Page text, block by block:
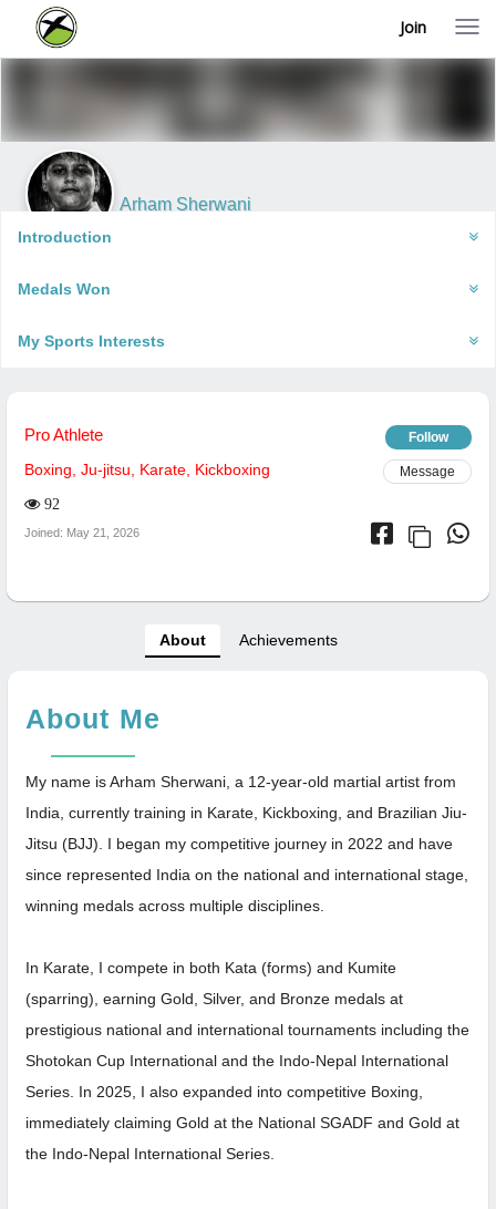
T
g
n
a
o
Join
Arham Sherwani
Introduction
Medals Won
My Sports Interests
Pro Athlete Follow
Boxing, Ju-jitsu, Karate, Kickboxing Message
92
Joined: May 21, 2026
About Achievements
About Me
My name is Arham Sherwani, a 12-year-old martial artist from
India, currently training in Karate, Kickboxing, and Brazilian Jiu-
Jitsu (BJJ). I began my competitive journey in 2022 and have
since represented India on the national and international stage,
winning medals across multiple disciplines.
In Karate, I compete in both Kata (forms) and Kumite
(sparring), earning Gold, Silver, and Bronze medals at
prestigious national and international tournaments including the
Shotokan Cup International and the Indo-Nepal International
Series. In 2025, I also expanded into competitive Boxing,
immediately claiming Gold at the National SGADF and Gold at
the Indo-Nepal International Series.